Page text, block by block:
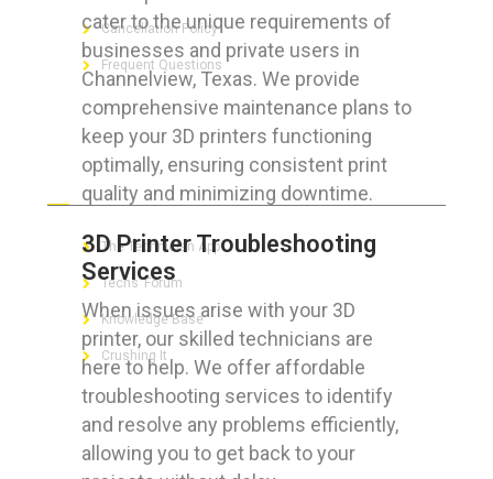
cater to the unique requirements of
businesses and private users in
Channelview, Texas. We provide
comprehensive maintenance plans to
keep your 3D printers functioning
optimally, ensuring consistent print
quality and minimizing downtime.
3D Printer Troubleshooting
Services
When issues arise with your 3D
printer, our skilled technicians are
here to help. We offer affordable
troubleshooting services to identify
and resolve any problems efficiently,
allowing you to get back to your
Cancellation Policy
Frequent Questions
FOR GEEKS
The Technician App
Techs’ Forum
Knowledge Base
Crushing It
LET’S GET SOCIAL